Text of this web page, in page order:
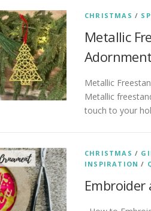
CHRISTMAS /
Metallic
Metallic
Metallic
touch to your
CHRISTMAS /
INSPIRATION /